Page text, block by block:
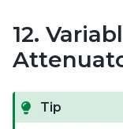
12.
Tip